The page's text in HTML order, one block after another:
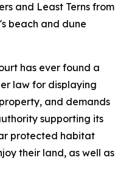
and Least Terns from
beach and dune
has ever found a
law for displaying
and demands
supporting its
protected habitat
their land, as well as